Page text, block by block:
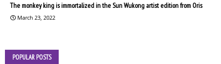
The monkey king is immortalized in the Sun Wukong artist edition from Oris
March 23, 2022
POPULAR POSTS